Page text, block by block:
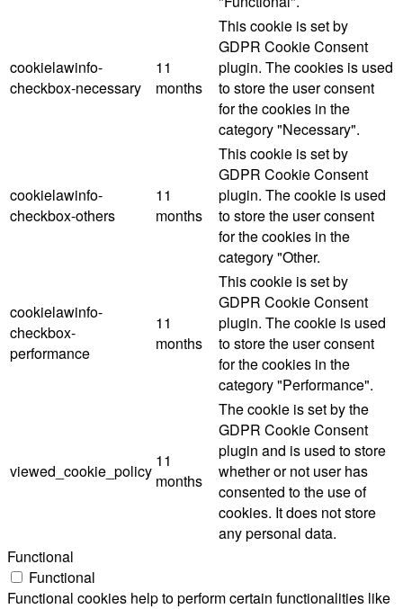
cookielawinfo-
checkbox-necessary
11
months
This cookie is set by
GDPR Cookie Consent
plugin. The cookies is used
to store the user consent
for the cookies in the
category "Necessary".
cookielawinfo-
checkbox-others
11
months
This cookie is set by
GDPR Cookie Consent
plugin. The cookie is used
to store the user consent
for the cookies in the
category "Other.
cookielawinfo-
checkbox-
performance
11
months
This cookie is set by
GDPR Cookie Consent
plugin. The cookie is used
to store the user consent
for the cookies in the
category "Performance".
viewed_cookie_policy
11
months
The cookie is set by the
GDPR Cookie Consent
plugin and is used to store
whether or not user has
consented to the use of
cookies. It does not store
any personal data.
Functional
Functional
Functional cookies help to perform certain functionalities like